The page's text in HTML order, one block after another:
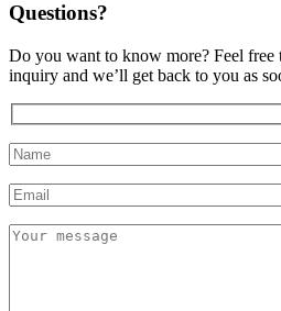
Questions?
Do you want to know more? Feel free
inquiry and we’ll get back to you as